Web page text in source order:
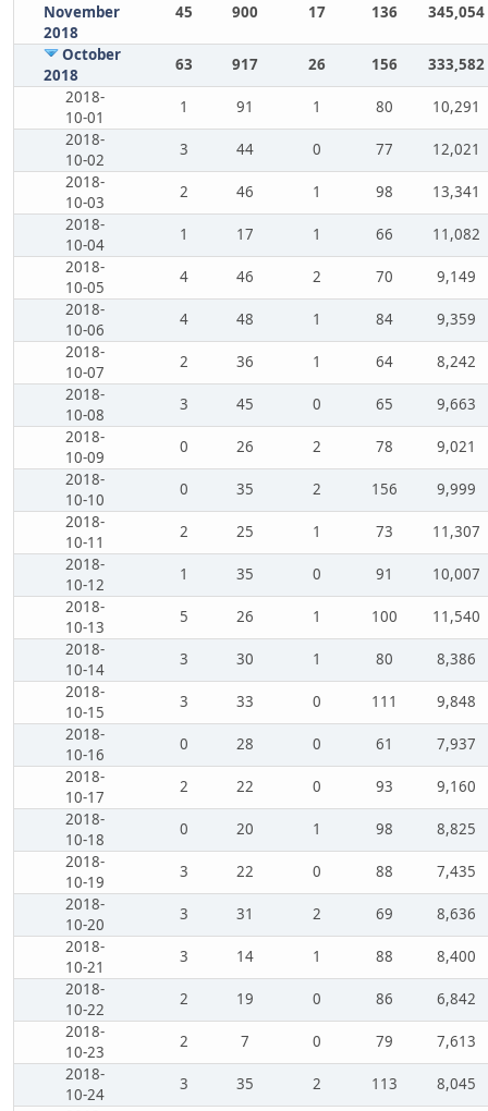
November
2018
45 900 17 136 345,054
October
2018
63 917 26 156
333,582
2018-
10-01
1 91 1 80
10,291
2018-
10-02
3 44 0 77
12,021
2018-
10-03
2 46 1 98
13,341
2018-
10-04
1 17 1 66
11,082
2018-
10-05
4 46 2 70
9,149
2018-
10-06
4 48 1 84
9,359
2018-
10-07
2 36 1 64
8,242
2018-
10-08
3 45 0 65
9,663
2018-
10-09
0 26 2 78
9,021
2018-
10-10
0 35 2 156
9,999
2018-
10-11
2 25 1 73
11,307
2018-
10-12
1 35 0 91
10,007
2018-
10-13
5 26 1 100
11,540
2018-
10-14
3 30 1 80
8,386
2018-
10-15
3 33 0 111
9,848
2018-
10-16
0 28 0 61
7,937
2018-
10-17
2 22 0 93
9,160
2018-
10-18
0 20 1 98
8,825
2018-
10-19
3 22 0 88
7,435
2018-
10-20
3 31 2 69
8,636
2018-
10-21
3 14 1 88
8,400
2018-
10-22
2 19 0 86
6,842
2018-
10-23
2 7 0 79
7,613
2018-
10-24
3 35 2 113
8,045